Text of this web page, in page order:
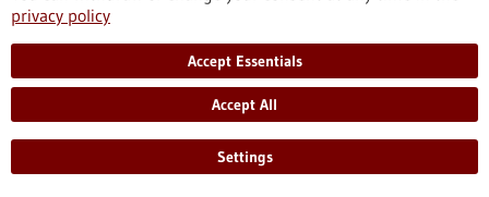
The Medical Center – University of Freiburg has been certified
for the first time as a “Center of Excellence” by the European
Neuroendocrine Tumor Society (ENETS). The professional
association recognizes specialized centers that treat rare
tumor diseases in accordance with established quality
standards. Neuroendocrine tumors are rare cancers that can
arise from hormone-producing cells.
https://www.gesundheitsindustrie-bw.de/en/article/press-
release/neuroendocrine-tumors-freiburg-becomes-european-
privacy policy
Accept Essentials
Accept All
Settings